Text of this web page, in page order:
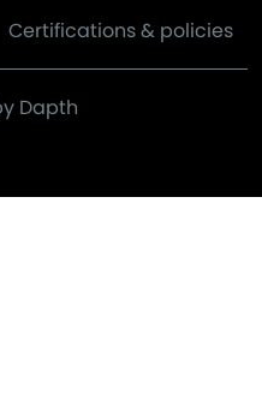
Certifications & policies
Dapth